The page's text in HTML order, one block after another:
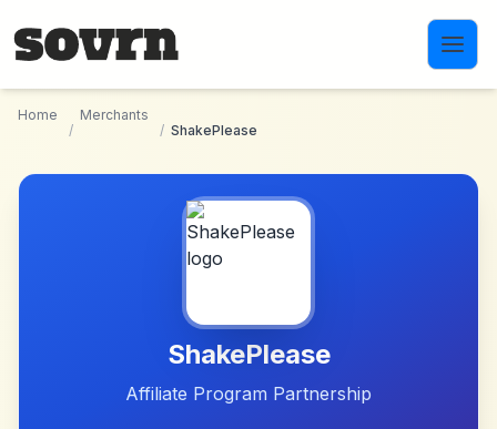
Home
/
Merchants
/ ShakePlease
ShakePlease
Affiliate Program Partnership